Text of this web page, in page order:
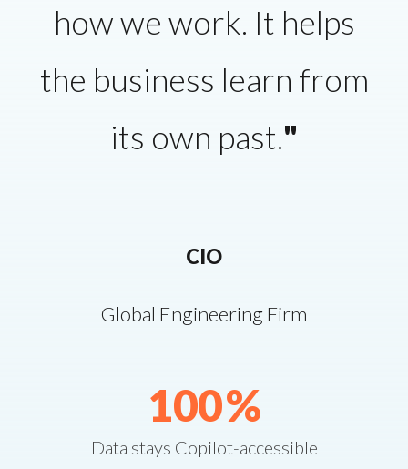
how we work. It helps
the business learn from
its own past."
CIO
Global Engineering Firm
100%
Data stays Copilot-accessible